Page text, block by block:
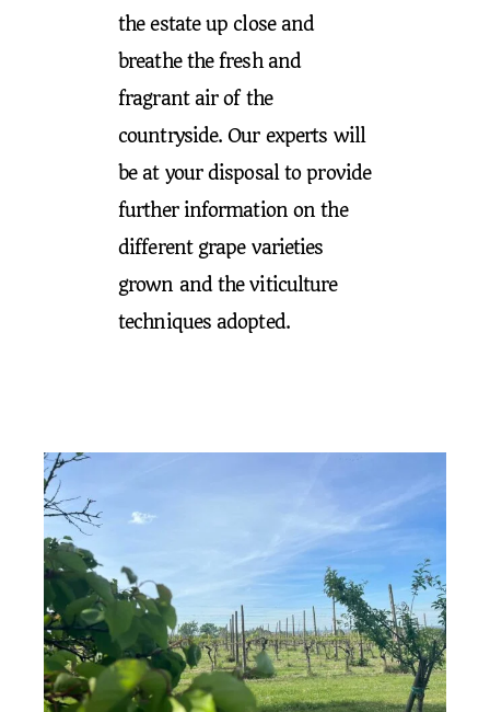
the estate up close and
breathe the fresh and
fragrant air of the
countryside. Our experts will
be at your disposal to provide
further information on the
different grape varieties
grown and the viticulture
techniques adopted.